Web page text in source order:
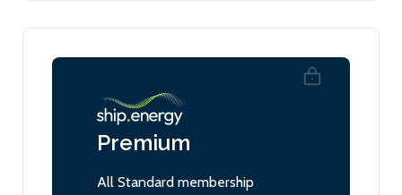
Premium
All Standard membership